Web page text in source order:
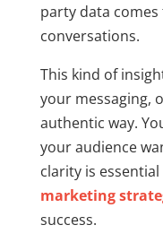
party data
conversations.
This kind of
your messaging,
authentic way.
your audience
clarity is
marketing
success.